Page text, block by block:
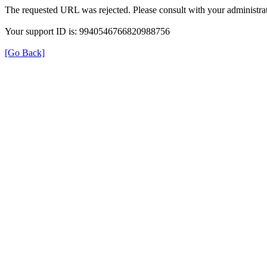
The requested URL was rejected. Please consult with your
Your support ID is: 9940546766820988756
[Go Back]